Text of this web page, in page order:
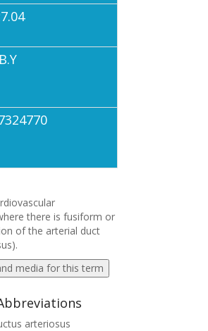
there is fusiform or
of the arterial duct
media for this term
arteriosus